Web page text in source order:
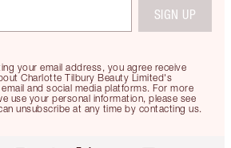
your email address, you agree receive
Charlotte Tilbury Beauty Limited's
and social media platforms. For more
use your personal information, please see
unsubscribe at any time by contacting us.
SIGN UP